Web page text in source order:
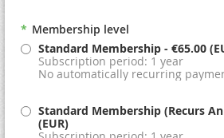
* Membership level
Standard Membership - €65.00
Subscription period: 1 year
No automatically recurring
Standard Membership (Recurs
(EUR)